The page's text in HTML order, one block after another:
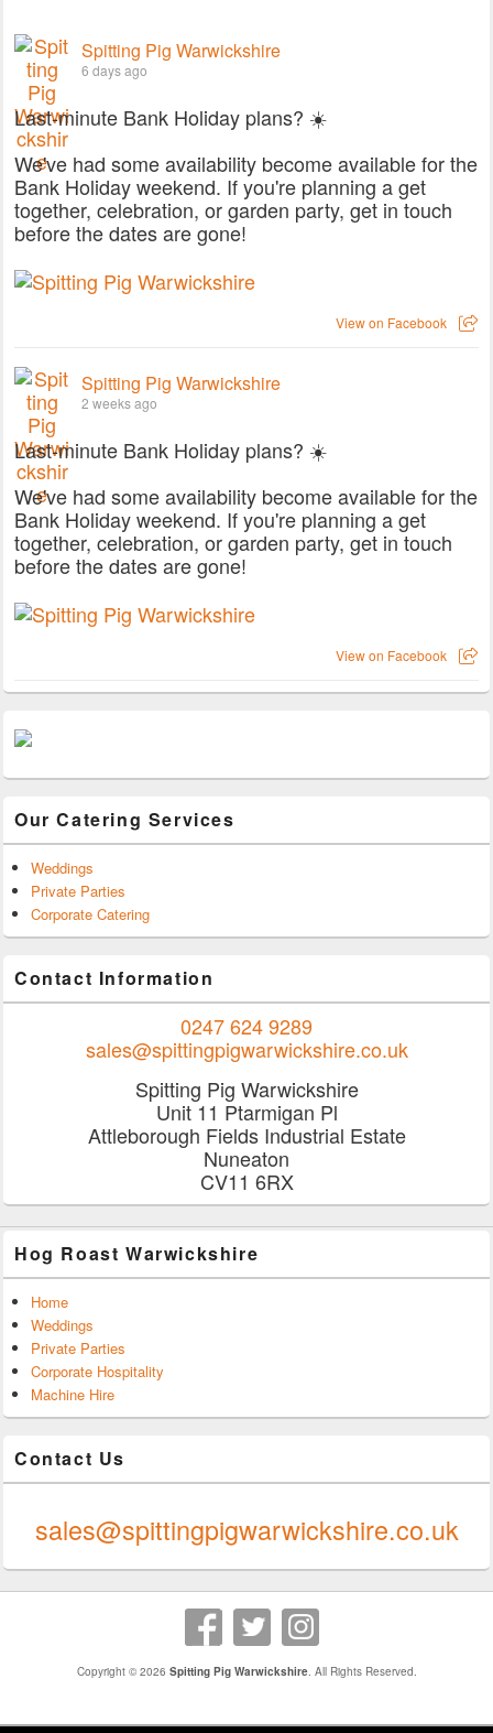
Spitting Pig Warwickshire
6 days ago
Last-minute Bank Holiday plans? ☀️
We've had some availability become available for the
Bank Holiday weekend. If you're planning a get
together, celebration, or garden party, get in touch
before the dates are gone!
View on Facebook
Spitting Pig Warwickshire
2 weeks ago
Last-minute Bank Holiday plans? ☀️
We've had some availability become available for the
Bank Holiday weekend. If you're planning a get
together, celebration, or garden party, get in touch
before the dates are gone!
View on Facebook
Our Catering Services
Weddings
Private Parties
Corporate Catering
Contact Information
0247 624 9289
sales@spittingpigwarwickshire.co.uk
Spitting Pig Warwickshire
Unit 11 Ptarmigan Pl
Attleborough Fields Industrial Estate
Nuneaton
CV11 6RX
Hog Roast Warwickshire
Home
Weddings
Private Parties
Corporate Hospitality
Machine Hire
Contact Us
sales@spittingpigwarwickshire.co.uk
Copyright © 2026 Spitting Pig Warwickshire. All Rights Reserved.